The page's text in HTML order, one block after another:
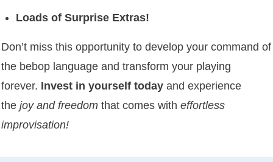
Loads of Surprise Extras!
Don’t miss this opportunity to develop your command of
the bebop language and transform your playing
forever. Invest in yourself today and experience
the joy and freedom that comes with effortless
improvisation!